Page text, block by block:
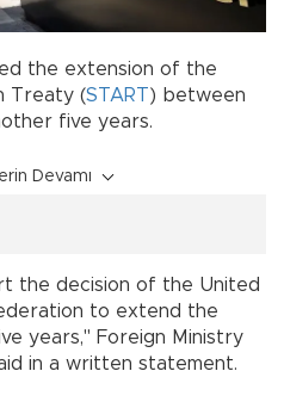
the extension of the
Treaty (START) between
five years.
Devamı
the decision of the United
to extend the
years," Foreign Ministry
in a written statement.